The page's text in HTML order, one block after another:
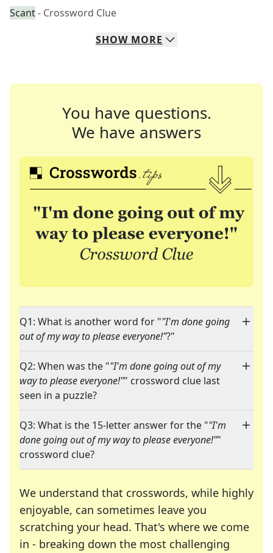
Scant- Crossword Clue
SHOW MORE
You have questions.
We have answers
Q1: What is another word for ""I'm done going
out of my way to please everyone!"?"
Q2: When was the ""I'm done going out of my
way to please everyone!"" crossword clue last
seen in a puzzle?
Q3: What is the 15-letter answer for the ""I'm
done going out of my way to please everyone!""
crossword clue?
We understand that crosswords, while highly
enjoyable, can sometimes leave you
scratching your head. That's where we come
in - breaking down the most challenging